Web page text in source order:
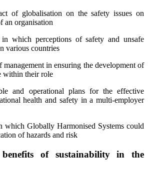
of globalisation on the safety issues on
an organisation
which perceptions of safety and unsafe
various countries
management in ensuring the development of
within their role
and operational plans for the effective
health and safety in a multi-employer
which Globally Harmonised Systems could
of hazards and risk
of sustainability in the